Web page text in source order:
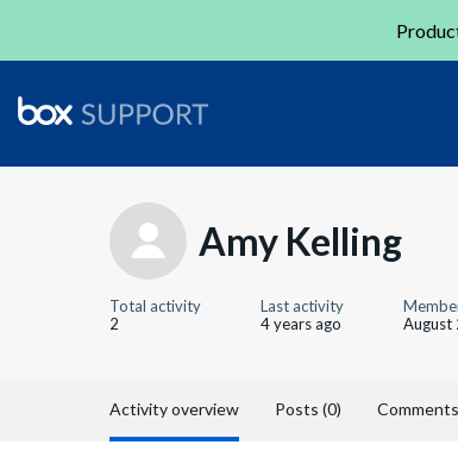
Amy Kelling
Total activity
2
Last activity
4 years ago
August
Activity overview Posts (0)